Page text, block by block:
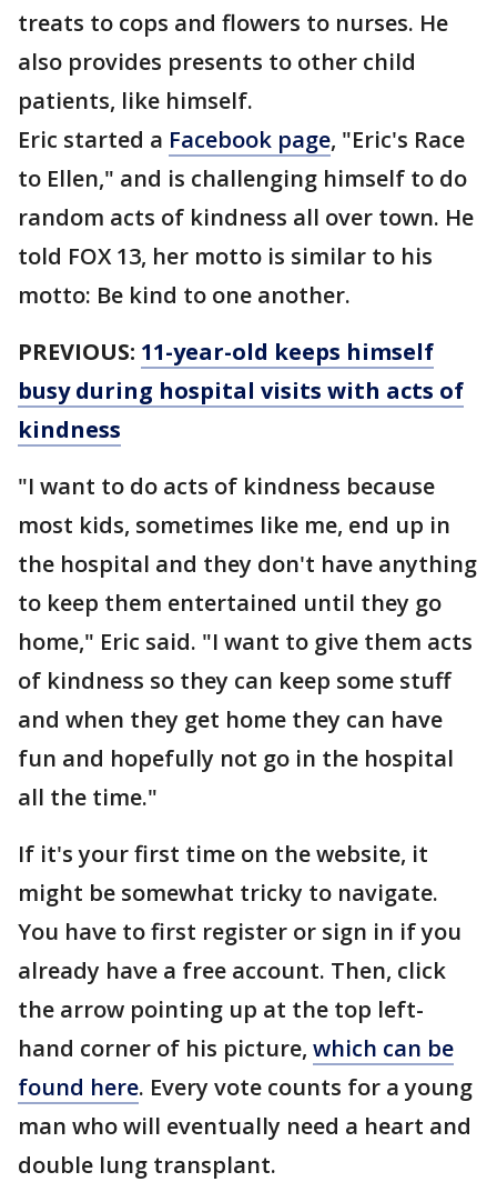
treats to cops and flowers to nurses. He
also provides presents to other child
patients, like himself.
Eric started a Facebook page, "Eric's Race
to Ellen," and is challenging himself to do
random acts of kindness all over town. He
told FOX 13, her motto is similar to his
motto: Be kind to one another.
PREVIOUS: 11-year-old keeps himself
busy during hospital visits with acts of
kindness
"I want to do acts of kindness because
most kids, sometimes like me, end up in
the hospital and they don't have anything
to keep them entertained until they go
home," Eric said. "I want to give them acts
of kindness so they can keep some stuff
and when they get home they can have
fun and hopefully not go in the hospital
all the time."
If it's your first time on the website, it
might be somewhat tricky to navigate.
You have to first register or sign in if you
already have a free account. Then, click
the arrow pointing up at the top left-
hand corner of his picture, which can be
found here. Every vote counts for a young
man who will eventually need a heart and
double lung transplant.